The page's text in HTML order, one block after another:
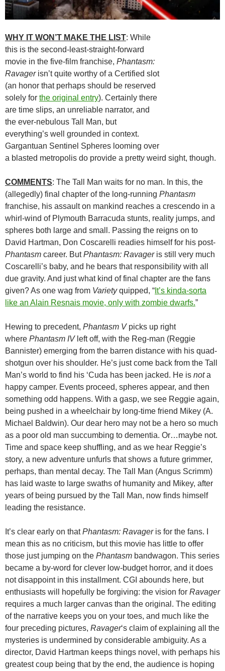
WHY IT WON’T MAKE THE LIST: While
this is the second-least-straight-forward
movie in the five-film franchise, Phantasm:
Ravagerisn’t quite worthy of a Certified slot
(an honor that perhaps should be reserved
solely for the original entry). Certainly there
are time slips, an unreliable narrator, and
the ever-nebulous Tall Man, but
everything’s well grounded in context.
Gargantuan Sentinel Spheres looming over
a blasted metropolis do provide a pretty weird sight, though.
COMMENTS: The Tall Man waits for no man. In this, the
(allegedly) final chapter of the long-running Phantasm
franchise, his assault on mankind reaches a crescendo in a
whirl-wind of Plymouth Barracuda stunts, reality jumps, and
spheres both large and small. Passing the reigns on to
David Hartman, Don Coscarelli readies himself for his post-
Phantasm career. ButPhantasm: Ravageris still very much
Coscarelli’s baby, and he bears that responsibility with all
due gravity. And just what kind of final chapter are the fans
given? As one wag from Varietyquipped, “ It’s kinda-sorta
like an Alain Resnais movie, only with zombie dwarfs.”
Hewing to precedent, Phantasm Vpicks up right
where Phantasm IVleft off, with the Reg-man (Reggie
Bannister) emerging from the barren distance with his quad-
shotgun over his shoulder. He’s just come back from the Tall
Man’s world to find his ‘Cuda has been jacked. He is nota
happy camper. Events proceed, spheres appear, and then
something odd happens. With a gasp, we see Reggie again,
being pushed in a wheelchair by long-time friend Mikey (A.
Michael Baldwin). Our dear hero may not be a hero so much
as a poor old man succumbing to dementia. Or…maybe not.
Time and space keep shuffling, and as we hear Reggie’s
story, a new adventure unfurls that shows a future grimmer,
perhaps, than mental decay. The Tall Man (Angus Scrimm)
has laid waste to large swaths of humanity and Mikey, after
years of being pursued by the Tall Man, now finds himself
leading the resistance.
It’s clear early on thatPhantasm: Ravageris for the fans. I
mean this as no criticism, but this movie has little to offer
those just jumping on the Phantasm bandwagon. This series
became a by-word for clever low-budget horror, and it does
not disappoint in this installment. CGI abounds here, but
enthusiasts will hopefully be forgiving: the vision for Ravager
requires a much larger canvas than the original. The editing
of the narrative keeps you on your toes, and much like the
four preceding pictures, Ravager‘s claim of explaining all the
mysteries is undermined by considerable ambiguity. As a
director, David Hartman keeps things novel, with perhaps his
greatest coup being that by the end, the audience is hoping